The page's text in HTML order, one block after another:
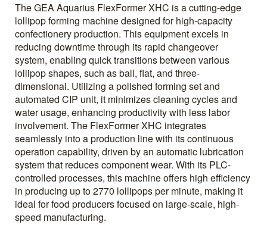
The GEA Aquarius FlexFormer XHC is a cutting-edge
lollipop forming machine designed for high-capacity
confectionery production. This equipment excels in
reducing downtime through its rapid changeover
system, enabling quick transitions between various
lollipop shapes, such as ball, flat, and three-
dimensional. Utilizing a polished forming set and
automated CIP unit, it minimizes cleaning cycles and
water usage, enhancing productivity with less labor
involvement. The FlexFormer XHC integrates
seamlessly into a production line with its continuous
operation capability, driven by an automatic lubrication
system that reduces component wear. With its PLC-
controlled processes, this machine offers high efficiency
in producing up to 2770 lollipops per minute, making it
ideal for food producers focused on large-scale, high-
speed manufacturing.